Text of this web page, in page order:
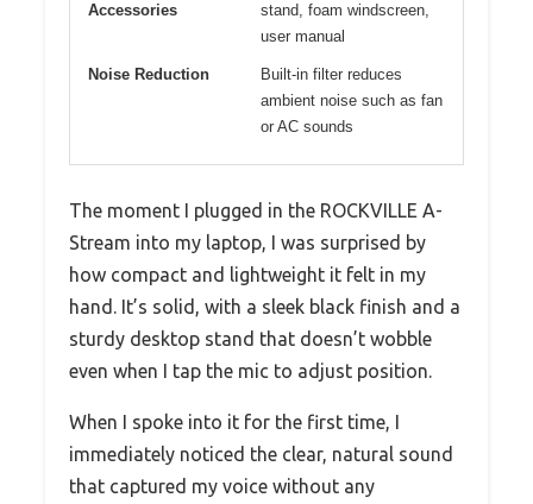
Accessories
stand, foam windscreen,
user manual
Noise Reduction
Built-in filter reduces
ambient noise such as fan
or AC sounds
The moment I plugged in the ROCKVILLE A-
Stream into my laptop, I was surprised by
how compact and lightweight it felt in my
hand. It’s solid, with a sleek black finish and a
sturdy desktop stand that doesn’t wobble
even when I tap the mic to adjust position.
When I spoke into it for the first time, I
immediately noticed the clear, natural sound
that captured my voice without any